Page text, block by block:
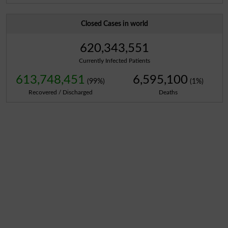
Closed Cases in world
620,343,551
Currently Infected Patients
613,748,451 (99%)
Recovered / Discharged
6,595,100 (1%)
Deaths